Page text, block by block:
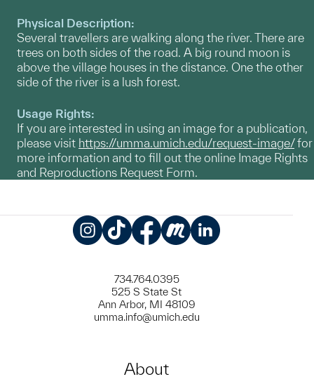
Physical Description:
Several travellers are walking along the river. There are
trees on both sides of the road. A big round moon is
above the village houses in the distance. One the other
side of the river is a lush forest.
Usage Rights:
If you are interested in using an image for a publication,
please visit https://umma.umich.edu/request-image/for
more information and to fill out the online Image Rights
and Reproductions Request Form.
734.764.0395
525 S State St
Ann Arbor, MI 48109
umma.info@umich.edu
About